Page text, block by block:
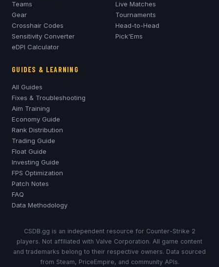
Teams
Gear
Crosshair Codes
Sensitivity Converter
eDPI Calculator
Live Matches
Tournaments
Head-to-Head
Pick'Ems
GUIDES & LEARNING
All Guides
Fixes & Troubleshooting
Aim Training
Economy Guide
Rank Distribution
Trading Guide
Float Guide
Investing Guide
FPS Optimization
Patch Notes
FAQ
Data Methodology
CSDB.gg is an independent resource for Counter-Strike 2
players. Not affiliated with Valve Corporation. All game content
and trademarks belong to their respective owners. Data sourced
from Steam, PriceEmpire, and community APIs.